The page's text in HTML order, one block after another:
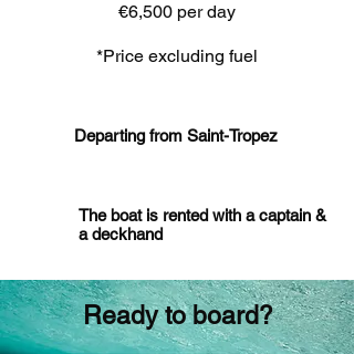
€6,500 per day
*Price excluding fuel
Departing from Saint-Tropez
The boat is rented with a captain &
a deckhand
Ready to board?